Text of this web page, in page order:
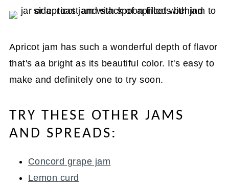
Apricot jam has such a wonderful depth of flavor
that's aa bright as its beautiful color. It's easy to
make and definitely one to try soon.
TRY THESE OTHER JAMS
AND SPREADS:
Concord grape jam
Lemon curd